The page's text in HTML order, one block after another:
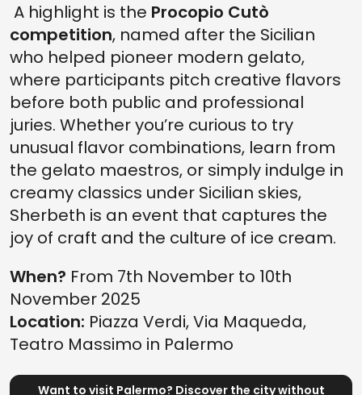
A highlight is the Procopio Cutò
competition, named after the Sicilian
who helped pioneer modern gelato,
where participants pitch creative flavors
before both public and professional
juries. Whether you’re curious to try
unusual flavor combinations, learn from
the gelato maestros, or simply indulge in
creamy classics under Sicilian skies,
Sherbeth is an event that captures the
joy of craft and the culture of ice cream.
When? From 7th November to 10th
November 2025
Location: Piazza Verdi, Via Maqueda,
Teatro Massimo in Palermo
Want to visit Palermo? Discover the city without